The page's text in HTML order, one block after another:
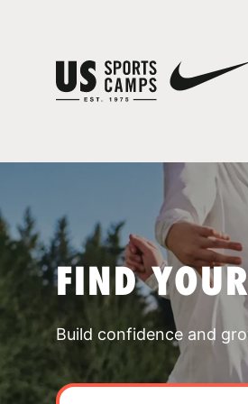
FIND
Build confidence and